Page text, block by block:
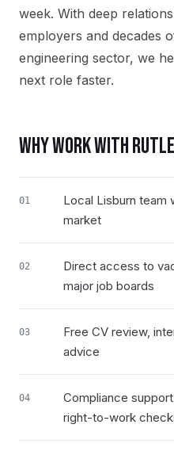
week. With deep
employers and decades
engineering sector, we
next role faster.
WHY WORK WITH
01
Local Lisburn team
market
02
Direct access to
major job boards
03
Free CV review,
advice
04
Compliance
right-to-work